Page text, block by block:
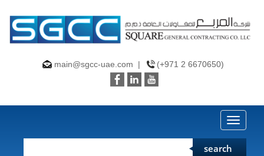
main@sgcc-uae.com | (+971 2 6670650)
search